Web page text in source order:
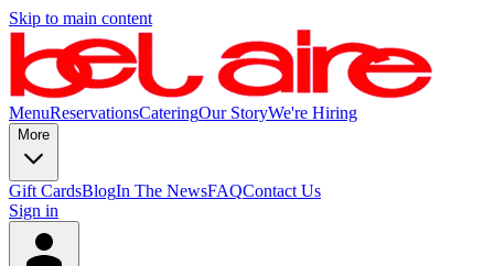
Skip to main content
MenuReservationsCateringOur StoryWe're Hiring
More
Gift CardsBlogIn The NewsFAQContact Us
Sign in